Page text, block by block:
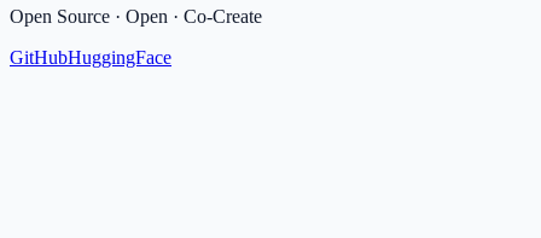
Open Source · Open · Co-Create
GitHubHuggingFace